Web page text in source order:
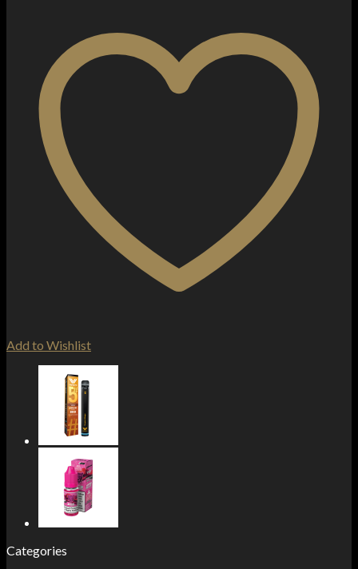
(50VG/50PG)
quantity
Add to Wishlist
Categories